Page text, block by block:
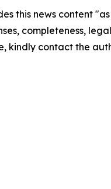
this news content
completeness,
kindly contact the